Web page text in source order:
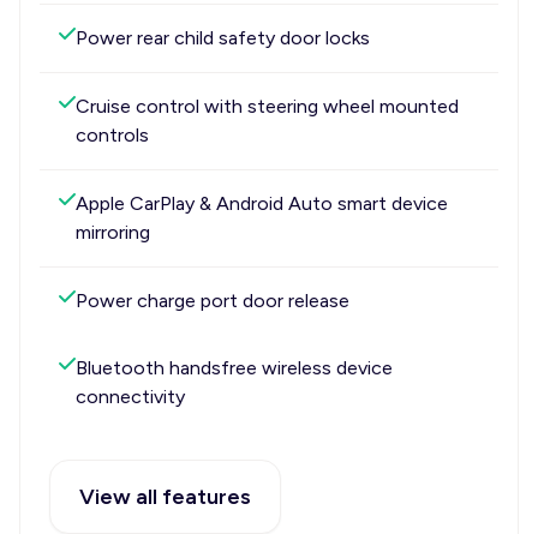
Power rear child safety door locks
Cruise control with steering wheel mounted
controls
Apple CarPlay & Android Auto smart device
mirroring
Power charge port door release
Bluetooth handsfree wireless device
connectivity
View all features